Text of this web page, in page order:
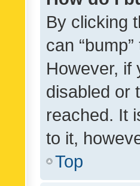
By clicking
can
However, if
disabled or
reached. It
to it,
Top